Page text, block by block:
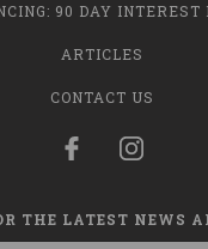
90 DAY INTEREST
ARTICLES
CONTACT US
THE LATEST NEWS